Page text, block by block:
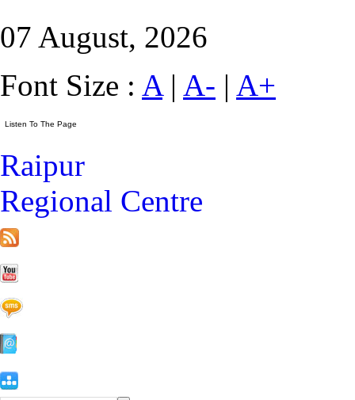
07 August, 2026
Font Size : A| A- | A+
Raipur
Regional Centre